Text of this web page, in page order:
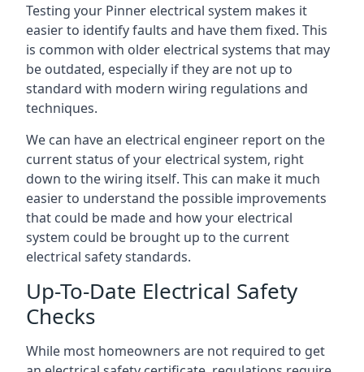
Testing your Pinner electrical system makes it
easier to identify faults and have them fixed. This
is common with older electrical systems that may
be outdated, especially if they are not up to
standard with modern wiring regulations and
techniques.
We can have an electrical engineer report on the
current status of your electrical system, right
down to the wiring itself. This can make it much
easier to understand the possible improvements
that could be made and how your electrical
system could be brought up to the current
electrical safety standards.
Up-To-Date Electrical Safety
Checks
While most homeowners are not required to get